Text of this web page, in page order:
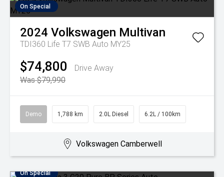
On Special
2024 Volkswagen Multivan
TDI360 Life T7 SWB Auto MY25
$74,800
Drive Away
Was $79,990
Demo 1,788 km 2.0L Diesel 6.2L / 100km
Volkswagen Camberwell
On Special